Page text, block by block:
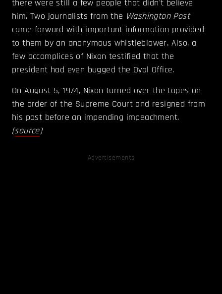
there were still a few people that didn't believe
him. Two journalists from the Washington Post
came forward with important information provided
to them by an anonymous whistleblower. Also, a
few accomplices of Nixon testified that the
president had even bugged the Oval Office.
On August 5, 1974, Nixon turned over the tapes on
the order of the Supreme Court and resigned from
his post before an impending impeachment.
(source)
Advertisements